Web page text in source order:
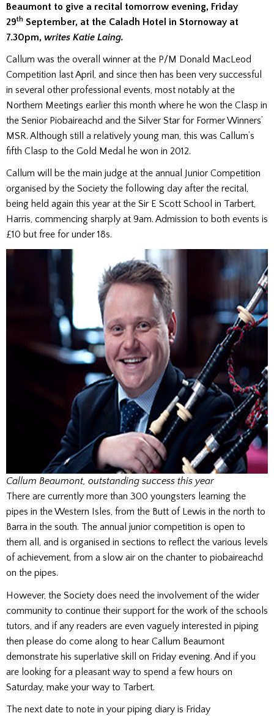
Beaumont to give a recital tomorrow evening, Friday
29th September, at the Caladh Hotel in Stornoway at
7.30pm, writes Katie Laing.
Callum was the overall winner at the P/M Donald MacLeod
Competition last April, and since then has been very successful
in several other professional events, most notably at the
Northern Meetings earlier this month where he won the Clasp in
the Senior Piobaireachd and the Silver Star for Former Winners’
MSR. Although still a relatively young man, this was Callum’s
fifth Clasp to the Gold Medal he won in 2012.
Callum will be the main judge at the annual Junior Competition
organised by the Society the following day after the recital,
being held again this year at the Sir E Scott School in Tarbert,
Harris, commencing sharply at 9am. Admission to both events is
£10 but free for under 18s.
Callum Beaumont, outstanding success this year
There are currently more than 300 youngsters learning the
pipes in the Western Isles, from the Butt of Lewis in the north to
Barra in the south. The annual junior competition is open to
them all, and is organised in sections to reflect the various levels
of achievement, from a slow air on the chanter to piobaireachd
on the pipes.
However, the Society does need the involvement of the wider
community to continue their support for the work of the schools
tutors, and if any readers are even vaguely interested in piping
then please do come along to hear Callum Beaumont
demonstrate his superlative skill on Friday evening. And if you
are looking for a pleasant way to spend a few hours on
Saturday, make your way to Tarbert.
The next date to note in your piping diary is Friday